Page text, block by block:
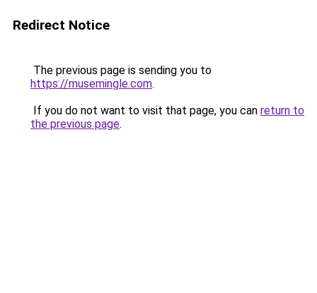
Redirect Notice
The previous page is sending you to
https://musemingle.com.
If you do not want to visit that page, you can return to
the previous page.